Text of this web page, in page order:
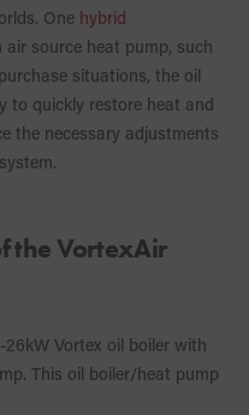
One hybrid
source heat pump, such
situations, the oil
to quickly restore heat and
the necessary adjustments
the VortexAir
Vortex oil boiler with
This oil boiler/heat pump